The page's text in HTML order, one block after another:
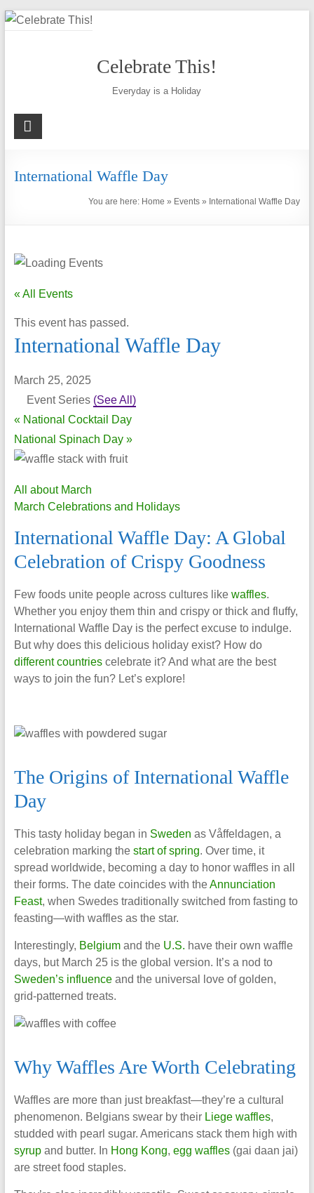
Skip
Celebrate This!
Everyday is a Holiday
International Waffle Day
You are here: Home » Events » International Waffle Day
« All Events
This event has passed.
International Waffle Day
March 25, 2025
Event Series (See All)
«National Cocktail Day
National Spinach Day »
All about March
March Celebrations and Holidays
International Waffle Day: A Global
Celebration of Crispy Goodness
Few foods unite people across cultures like waffles.
Whether you enjoy them thin and crispy or thick and fluffy,
International Waffle Day is the perfect excuse to indulge.
But why does this delicious holiday exist? How do
different countriescelebrate it? And what are the best
ways to join the fun? Let’s explore!
The Origins of International Waffle
Day
This tasty holiday began in Sweden as Våffeldagen, a
celebration marking the start of spring. Over time, it
spread worldwide, becoming a day to honor waffles in all
their forms. The date coincides with theAnnunciation
Feast, when Swedes traditionally switched from fasting to
feasting—with waffles as the star.
Interestingly, Belgiumand the U.S. have their own waffle
days, but March 25 is the global version. It’s a nod to
Sweden’s influenceand the universal love of golden,
grid-patterned treats.
Why Waffles Are Worth Celebrating
Waffles are more than just breakfast—they’re a cultural
phenomenon. Belgians swear by their Liege waffles,
studded with pearl sugar. Americans stack them high with
syrupand butter. In Hong Kong, egg waffles(gai daan jai)
are street food staples.